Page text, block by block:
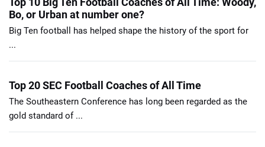
Bo, or Urban at number one?
Big Ten football has helped shape the history of the sport for
...
Top 20 SEC Football Coaches of All Time
The Southeastern Conference has long been regarded as the
gold standard of ...